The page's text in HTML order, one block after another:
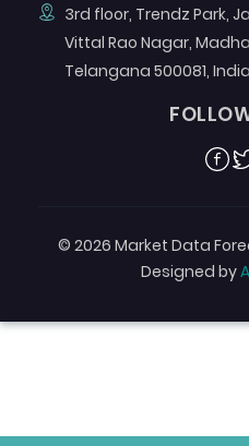
3rd floor, Trendz Park,
Vittal Rao Nagar,
Telangana 500081, India
© 2026 Market Data
Designed by